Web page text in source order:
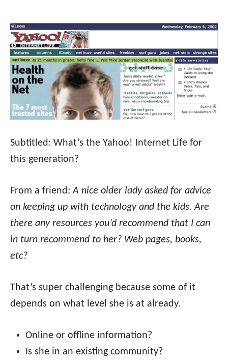
Subtitled: What’s the Yahoo! Internet Life for
this generation?
From a friend:A nice older lady asked for advice
on keeping up with technology and the kids. Are
there any resources you’d recommend that I can
in turn recommend to her? Web pages, books,
etc?
That’s super challenging because some of it
depends on what level she is at already.
Online or offline information?
Is she in an existing community?